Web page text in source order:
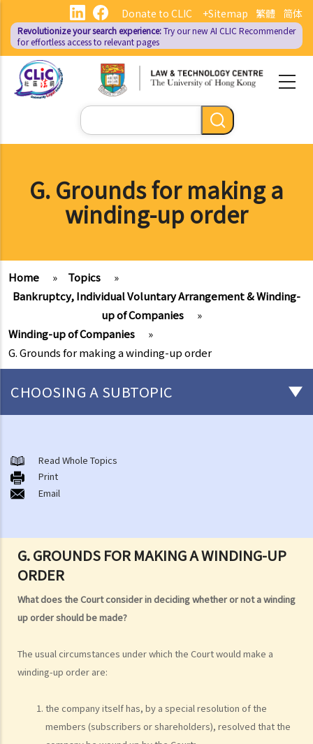
main
content
繁體 简体
Donate to CLIC +Sitemap
Revolutionize your search experience:Try our new AI CLIC Recommender
for effortless access to relevant pages
Search
G. Grounds for making a
winding-up order
Home » Topics
»
Bankruptcy, Individual Voluntary Arrangement & Winding-
up of Companies
»
Winding-up of Companies
»
G. Grounds for making a winding-up order
G. GROUNDS FOR MAKING A WINDING-UP
ORDER
What does the Court consider in deciding whether or not a winding
up order should be made?
The usual circumstances under which the Court would make a
winding-up order are:
the company itself has, by a special resolution of the
members (subscribers or shareholders), resolved that the
CHOOSING A SUBTOPIC
A. Brief introduction of bankruptcy proceedings
B. Q&A
1. Bankruptcy proceedings can only be commenced by creditors
2. What are the main functions of the Official Receiver's Office?
3. Can I find out the bankruptcy record of any persons from the
Official Receiver's Office?
4. What are the consequences of bankruptcy?
5. Is the bankrupt required to hand over all of his/her income to the
6. What should a bankrupt do or avoid doing after the granting of a
bankruptcy order?
8. What is the order of payment after the bankruptcy's assets are
Read Whole Topics
Print
Email